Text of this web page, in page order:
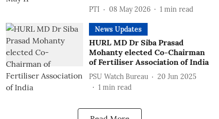
PTI 08 May 2026 1 min read
News Updates
HURL MD Dr Siba Prasad
Mohanty elected Co-Chairman
of Fertiliser Association of India
PSU Watch Bureau
20 Jun 2025
1 min read